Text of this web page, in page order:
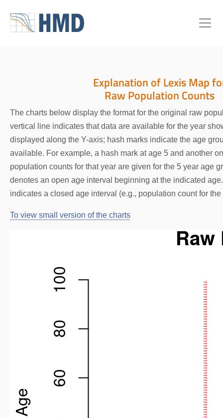
Explanation of Lexis Map
Raw Population Counts
The charts below display the format for the original raw
vertical line indicates that data are available for the year
displayed along the Y-axis; hash marks indicate the age
available. For example, a hash mark at age 5 and another
population counts for that year are given for the 5 year age
denotes an open age interval beginning at the indicated
indicates a closed age interval (e.g., population count for
To view small version of the charts